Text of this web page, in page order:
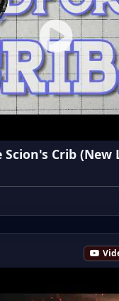
Crib (New